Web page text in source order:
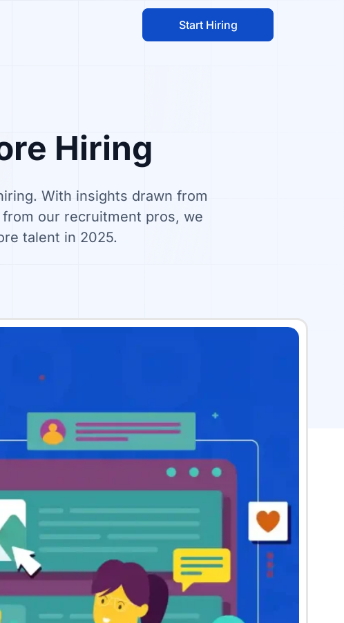
Start Hiring
Hiring
With insights drawn from
our recruitment pros, we
talent in 2025.